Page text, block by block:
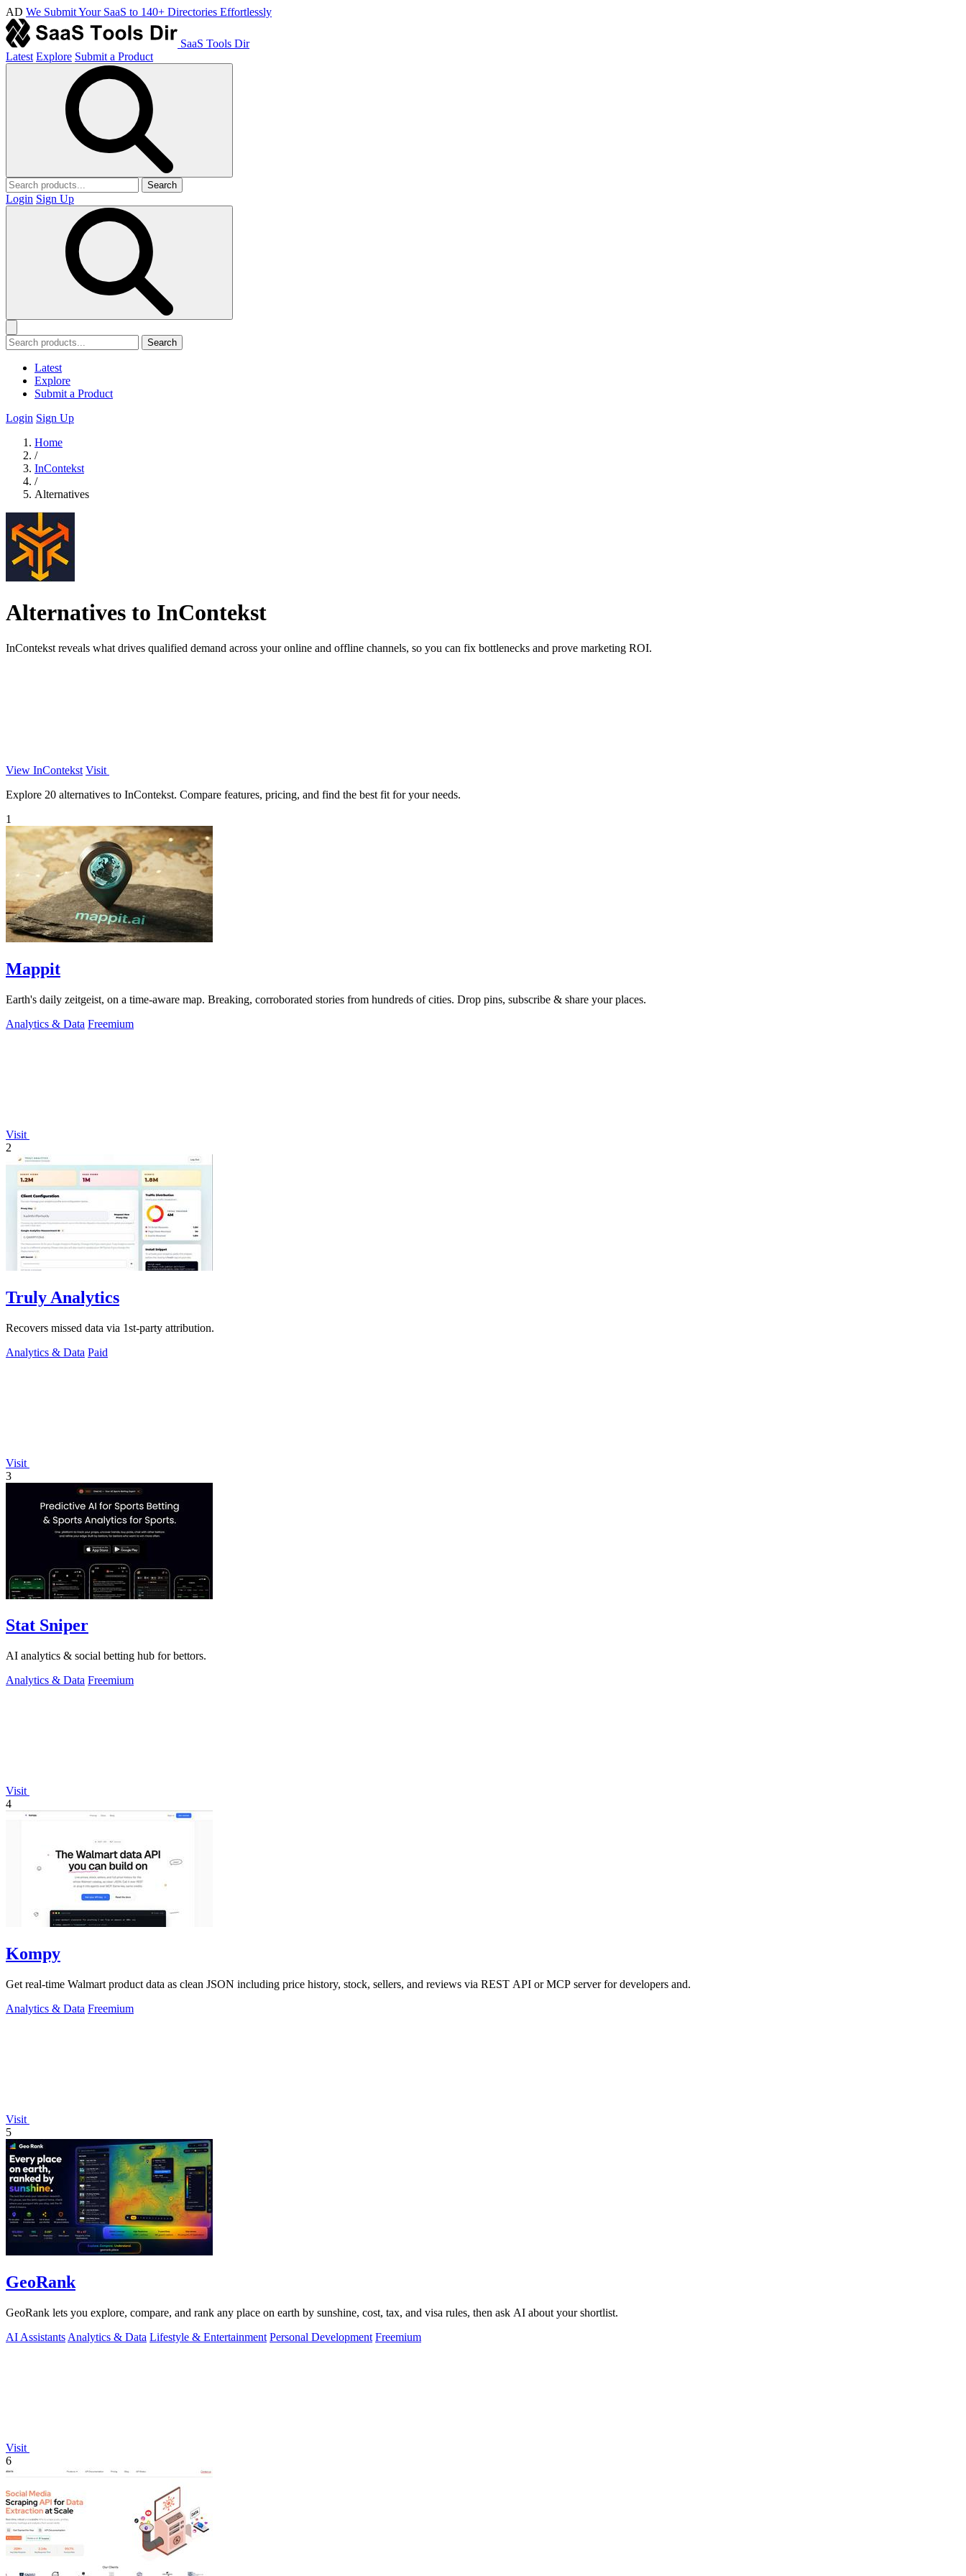
AD We Submit Your SaaS to 140+ Directories Effortlessly
SaaS Tools Dir
Latest Explore Submit a Product
Search
Login Sign Up
Search
Latest
Explore
Submit a Product
Login Sign Up
Home
/
InContekst
/
Alternatives
Alternatives to InContekst
InContekst reveals what drives qualified demand across your online and offline channels, so you can fix bottlenecks and prove marketing ROI.
View InContekst Visit
Explore 20 alternatives to InContekst. Compare features, pricing, and find the best fit for your needs.
1
Mappit
Earth's daily zeitgeist, on a time-aware map. Breaking, corroborated stories from hundreds of cities. Drop pins, subscribe & share your places.
Analytics & Data Freemium
Visit
2
Truly Analytics
Recovers missed data via 1st-party attribution.
Analytics & Data Paid
Visit
3
Stat Sniper
AI analytics & social betting hub for bettors.
Analytics & Data Freemium
Visit
4
Kompy
Get real-time Walmart product data as clean JSON including price history, stock, sellers, and reviews via REST API or MCP server for developers and.
Analytics & Data Freemium
Visit
5
GeoRank
GeoRank lets you explore, compare, and rank any place on earth by sunshine, cost, tax, and visa rules, then ask AI about your shortlist.
AI Assistants Analytics & Data Lifestyle & Entertainment Personal Development Freemium
Visit
6